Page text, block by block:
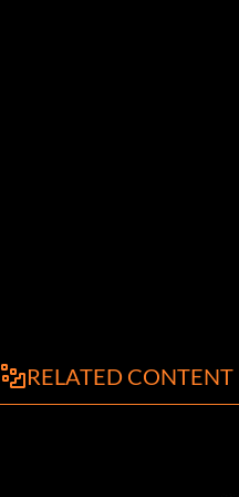
RELATED CONTENT